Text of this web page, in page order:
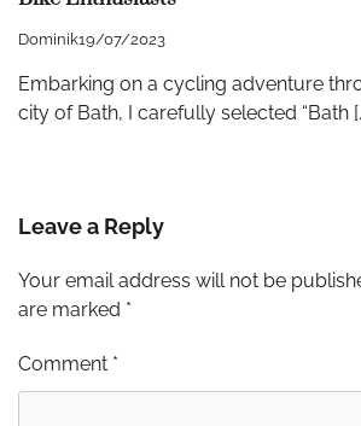
Dominik19/07/2023
Embarking on a cycling adventure
city of Bath, I carefully selected “Bath
Leave a Reply
Your email address will not be
are marked *
Comment *